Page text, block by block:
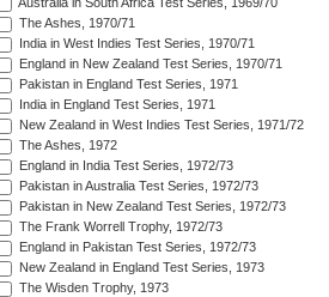
Australia in South Africa Test Series, 1969/70
The Ashes, 1970/71
India in West Indies Test Series, 1970/71
England in New Zealand Test Series, 1970/71
Pakistan in England Test Series, 1971
India in England Test Series, 1971
New Zealand in West Indies Test Series, 1971/72
The Ashes, 1972
England in India Test Series, 1972/73
Pakistan in Australia Test Series, 1972/73
Pakistan in New Zealand Test Series, 1972/73
The Frank Worrell Trophy, 1972/73
England in Pakistan Test Series, 1972/73
New Zealand in England Test Series, 1973
The Wisden Trophy, 1973